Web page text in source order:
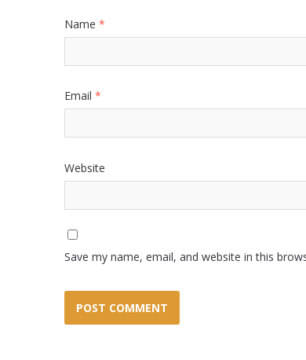
Name *
Email *
Website
Save my name, email, and website in this